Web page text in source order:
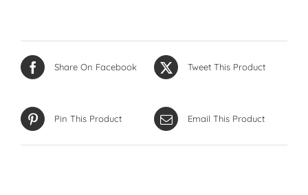
Share On Facebook Tweet This Product
Pin This Product Email This Product